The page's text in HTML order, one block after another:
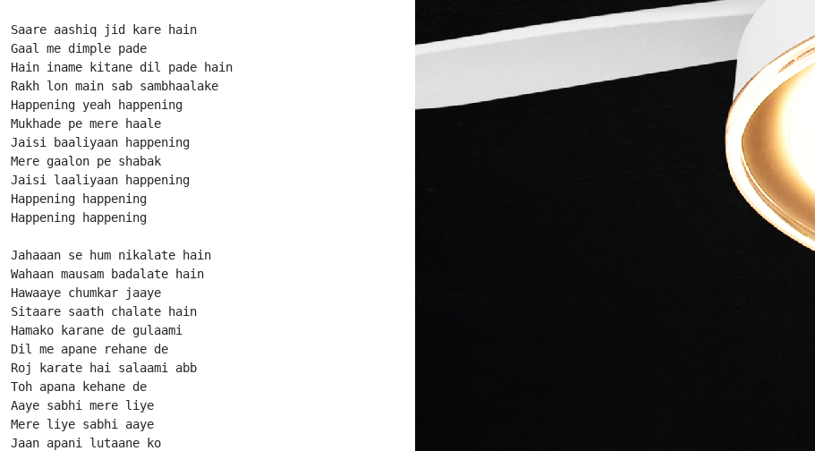
Saare aashiq jid kare hain
Gaal me dimple pade
Hain iname kitane dil pade hain
Rakh lon main sab sambhaalake
Happening yeah happening
Mukhade pe mere haale
Jaisi baaliyaan happening
Mere gaalon pe shabak
Jaisi laaliyaan happening
Happening happening
Happening happening
Jahaaan se hum nikalate hain
Wahaan mausam badalate hain
Hawaaye chumkar jaaye
Sitaare saath chalate hain
Hamako karane de gulaami
Dil me apane rehane de
Roj karate hai salaami abb
Toh apana kehane de
Aaye sabhi mere liye
Mere liye sabhi aaye
Jaan apani lutaane ko